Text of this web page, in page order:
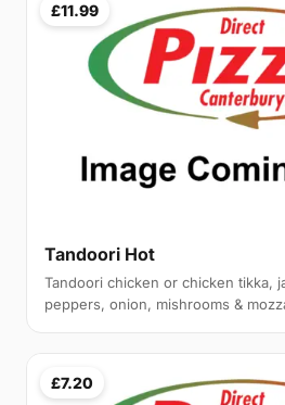
£11.99
Tandoori Hot
Tandoori chicken or chicken tikka,
peppers, onion, mishrooms &
£7.20